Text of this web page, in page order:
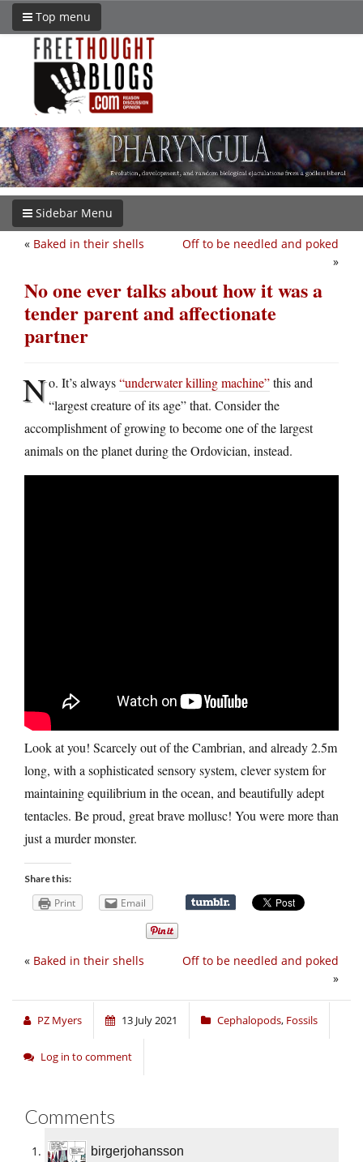
Top menu
Sidebar Menu
Off to be needled and poked
»
« Baked in their shells
No one ever talks about how it was a
tender parent and affectionate
partner
No. It’s always“underwater killing machine”this and
“largest creature of its age” that. Consider the
accomplishment of growing to become one of the largest
animals on the planet during the Ordovician, instead.
Look at you! Scarcely out of the Cambrian, and already 2.5m
long, with a sophisticated sensory system, clever system for
maintaining equilibrium in the ocean, and beautifully adept
tentacles. Be proud, great brave mollusc! You were more than
just a murder monster.
Share this:
Print Email
Off to be needled and poked
»
« Baked in their shells
PZ Myers 13 July 2021 Cephalopods, Fossils
Log in to comment
Comments
birgerjohansson